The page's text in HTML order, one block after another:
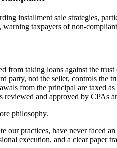
installment sale strategies,
taxpayers of non-
from taking loans against the
party, not the seller, controls the
from the principal are taxed
reviewed and approved by CPAs
philosophy.
our practices, have never faced
execution, and a clear paper